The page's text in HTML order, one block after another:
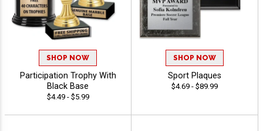
SHOP NOW
Participation Trophy With
Black Base
$4.49 - $5.99
SHOP NOW
Sport Plaques
$4.69 - $89.99